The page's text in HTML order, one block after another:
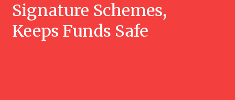
Signature Schemes,
Keeps Funds Safe